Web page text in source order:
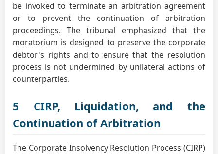
be invoked to terminate an arbitration agreement
or to prevent the continuation of arbitration
proceedings. The tribunal emphasized that the
moratorium is designed to preserve the corporate
debtor's rights and to ensure that the resolution
process is not undermined by unilateral actions of
counterparties.
5 CIRP, Liquidation, and the
Continuation of Arbitration
The Corporate Insolvency Resolution Process (CIRP)